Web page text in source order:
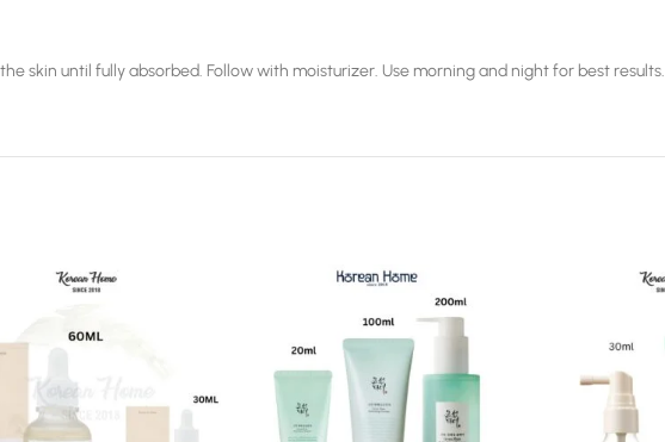
skin until fully absorbed. Follow with moisturizer. Use morning and night for best results.